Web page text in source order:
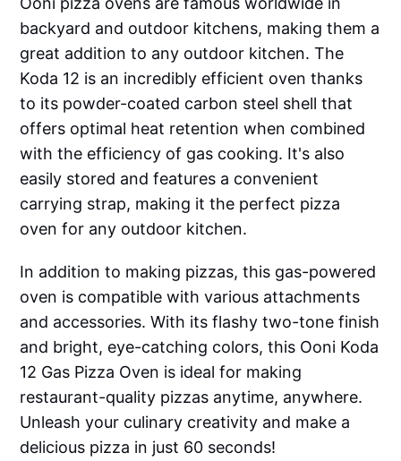
backyard and outdoor kitchens, making them a
great addition to any outdoor kitchen. The
Koda 12 is an incredibly efficient oven thanks
to its powder-coated carbon steel shell that
offers optimal heat retention when combined
with the efficiency of gas cooking. It's also
easily stored and features a convenient
carrying strap, making it the perfect pizza
oven for any outdoor kitchen.
In addition to making pizzas, this gas-powered
oven is compatible with various attachments
and accessories. With its flashy two-tone finish
and bright, eye-catching colors, this Ooni Koda
12 Gas Pizza Oven is ideal for making
restaurant-quality pizzas anytime, anywhere.
Unleash your culinary creativity and make a
delicious pizza in just 60 seconds!